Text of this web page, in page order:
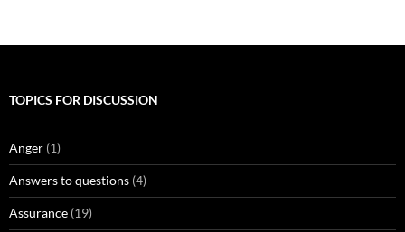
TOPICS FOR DISCUSSION
Anger (1)
Answers to questions (4)
Assurance (19)